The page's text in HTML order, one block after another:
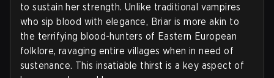
to sustain her strength. Unlike traditional vampires
who sip blood with elegance, Briar is more akin to
the terrifying blood-hunters of Eastern European
folklore, ravaging entire villages when in need of
sustenance. This insatiable thirst is a key aspect of